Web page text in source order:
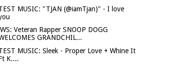
MUSIC: "TJAN (@iamTjan)" - I love
Veteran Rapper SNOOP DOGG
GRANDCHIL...
MUSIC: Sleek - Proper Love + Whine It
K....